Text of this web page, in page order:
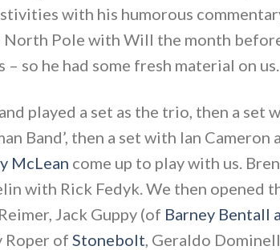
with his humorous
Pole with Will the month
– so he had some fresh material on us.
played a set as the trio, then a set
Band’, then a set with Ian
McLean come up to play with us.
with Rick Fedyk. We then opened
Jack Guppy (of Barney Bentall
Roper of Stonebolt , Geraldo